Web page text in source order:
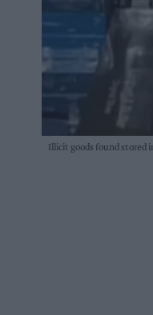
Illicit goods found stored